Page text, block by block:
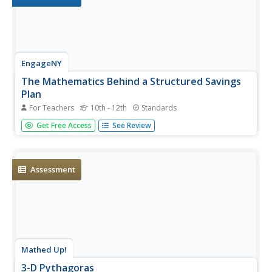
EngageNY
The Mathematics Behind a Structured Savings
Plan
For Teachers 10th - 12th Standards
Make your money work for you. Future economists learn
how to apply sigma notation and how to calculate the
with...
Get Free Access See Review
Assessment
Mathed Up!
3-D Pythagoras